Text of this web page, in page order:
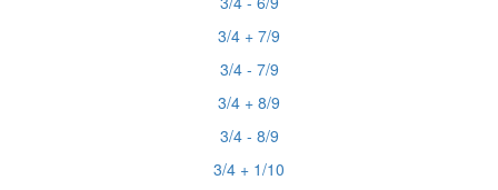
3/4 + 7/9
3/4 - 7/9
3/4 + 8/9
3/4 - 8/9
3/4 + 1/10